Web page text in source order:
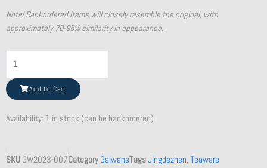
Note! Backordered items will closely resemble the original, with
approximately 70-95% similarity in appearance.
Purple
Clay
Teapot
Add to Cart
Availability: 1 in stock (can be backordered)
SKU GW2023-007Category GaiwansTagsJingdezhen, Teaware